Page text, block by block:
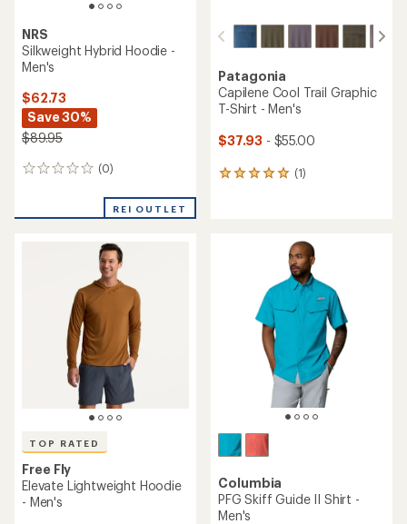
NRS
Silkweight Hybrid Hoodie -
Men's
$62.73
Save 30%
$89.95
(0)
0
REI OUTLET
Patagonia
Capilene Cool Trail Graphic
T-Shirt - Men's
$37.93 - $55.00
(1)
1
TOP RATED
Free Fly
Elevate Lightweight Hoodie
- Men's
Columbia
PFG Skiff Guide II Shirt -
Men's